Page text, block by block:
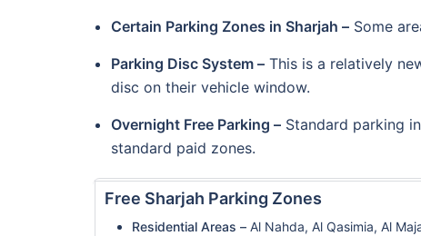
Certain Parking Zones in Sharjah – Some
Parking Disc System – This is a relatively
disc on their vehicle window.
Overnight Free Parking – Standard parking
standard paid zones.
Free Sharjah Parking Zones
Residential Areas – Al Nahda, Al Qasimia, Al